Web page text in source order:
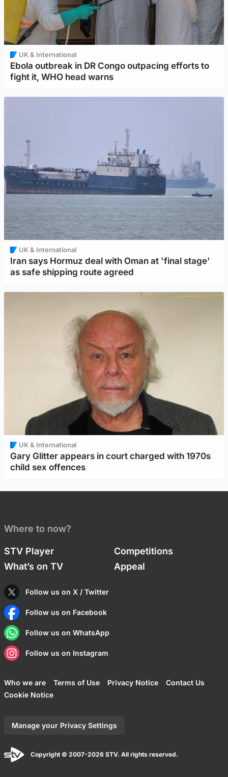
UK & International
Ebola outbreak in DR Congo outpacing efforts to
fight it, WHO head warns
UK & International
Iran says Hormuz deal with Oman at 'final stage'
as safe shipping route agreed
UK & International
Gary Glitter appears in court charged with 1970s
child sex offences
Where to now?
STV Player
Competitions
What’s on TV
Appeal
Follow us on X / Twitter
Follow us on Facebook
Follow us on WhatsApp
Follow us on Instagram
Who we are Terms of Use Privacy Notice
Contact Us
Cookie Notice
Manage your Privacy Settings
Copyright © 2007-2026 STV. All rights reserved.